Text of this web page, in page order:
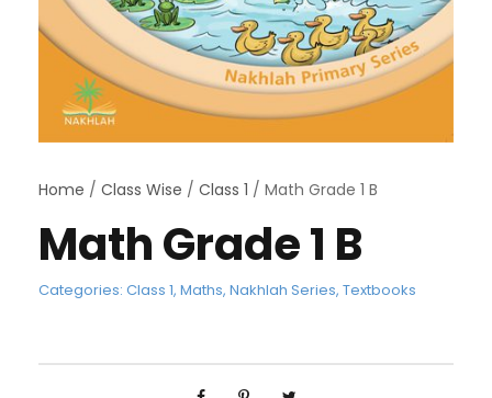
Home / Class Wise / Class 1 / Math Grade 1 B
Math Grade 1 B
Categories: Class 1, Maths, Nakhlah Series, Textbooks